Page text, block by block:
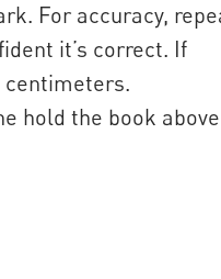
For accuracy,
it’s correct. If
centimeters.
hold the book above